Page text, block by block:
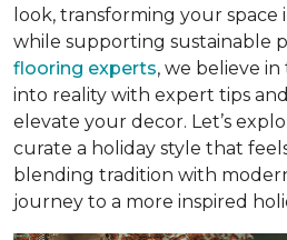
look, transforming your
while supporting sustainable
flooring experts, we believe
into reality with expert tips
elevate your decor. Let’s
curate a holiday style that
blending tradition with
journey to a more inspired